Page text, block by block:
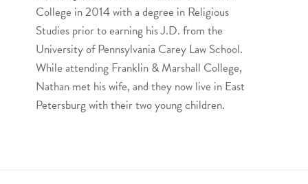
College in 2014 with a degree in Religious
Studies prior to earning his J.D. from the
University of Pennsylvania Carey Law School.
While attending Franklin & Marshall College,
Nathan met his wife, and they now live in East
Petersburg with their two young children.